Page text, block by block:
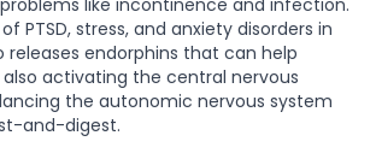
PTSD, stress, and anxiety disorders in
releases endorphins that can help
also activating the central nervous
the autonomic nervous system
and-digest.